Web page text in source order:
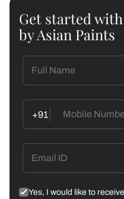
Get started
by Asian Paints
+91
Yes, I would like to